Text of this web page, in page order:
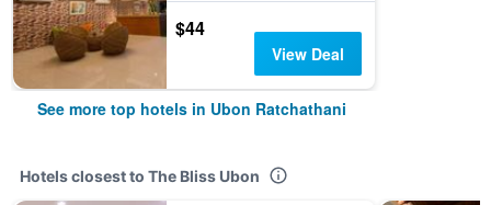
$44
View Deal
See more top hotels in Ubon Ratchathani
Hotels closest to The Bliss Ubon